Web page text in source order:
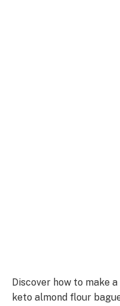
Discover how to make
keto almond flour